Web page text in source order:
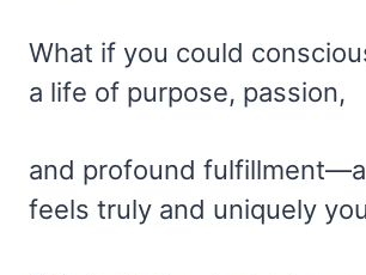
What if you could
a life of purpose, passion,
and profound
feels truly and uniquely